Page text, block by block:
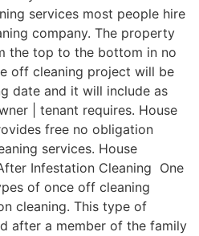
services most people hire
company. The property
the top to the bottom in no
off cleaning project will be
date and it will include as
| tenant requires. House
free no obligation
services. House
Infestation Cleaning One
of once off cleaning
cleaning. This type of
after a member of the family